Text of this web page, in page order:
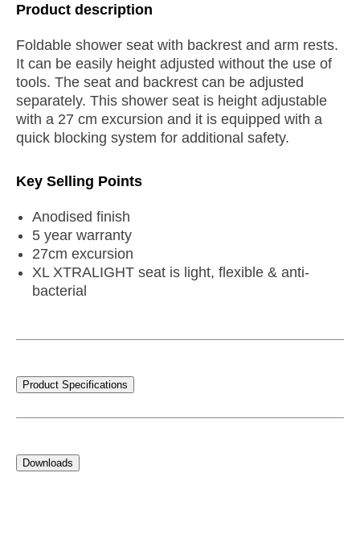
Product description
Foldable shower seat with backrest and arm rests.
It can be easily height adjusted without the use of
tools. The seat and backrest can be adjusted
separately. This shower seat is height adjustable
with a 27 cm excursion and it is equipped with a
quick blocking system for additional safety.
Key Selling Points
Anodised finish
5 year warranty
27cm excursion
XL XTRALIGHT seat is light, flexible & anti-
bacterial
Product Specifications
Downloads